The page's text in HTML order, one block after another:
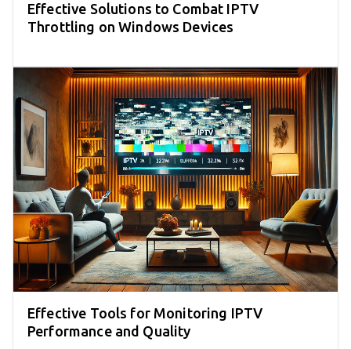
Effective Solutions to Combat IPTV
Throttling on Windows Devices
Effective Tools for Monitoring IPTV
Performance and Quality